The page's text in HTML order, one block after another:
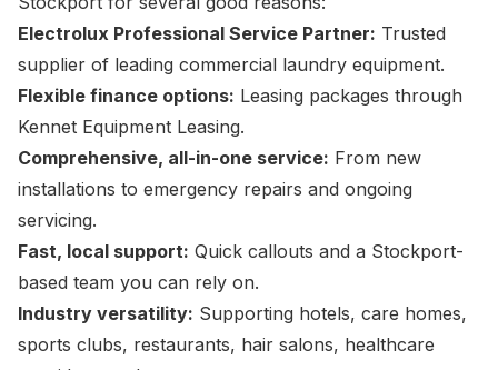
Electrolux Professional Service Partner: Trusted
supplier of leading commercial laundry equipment.
Flexible finance options: Leasing packages through
Kennet Equipment Leasing.
Comprehensive, all-in-one service: From new
installations to emergency repairs and ongoing
servicing.
Fast, local support: Quick callouts and a Stockport-
based team you can rely on.
Industry versatility: Supporting hotels, care homes,
sports clubs, restaurants, hair salons, healthcare